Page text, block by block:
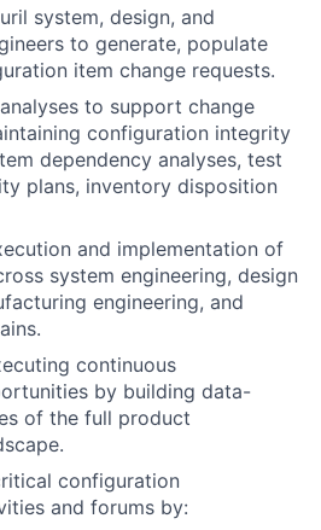
system, design, and
to generate, populate
item change requests.
to support change
configuration integrity
dependency analyses, test
plans, inventory disposition
and implementation of
system engineering, design
engineering, and
continuous
by building data-
of the full product
configuration
and forums by: